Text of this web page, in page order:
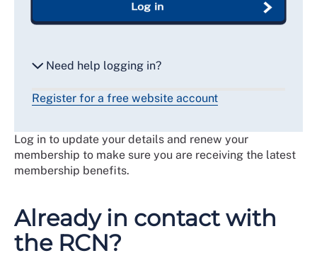
Log in
Need help logging in?
Reset my password
Email me a secure link to log in
Register for a free website account
Log in to update your details and renew your
membership to make sure you are receiving the latest
membership benefits.
Already in contact with
the RCN?